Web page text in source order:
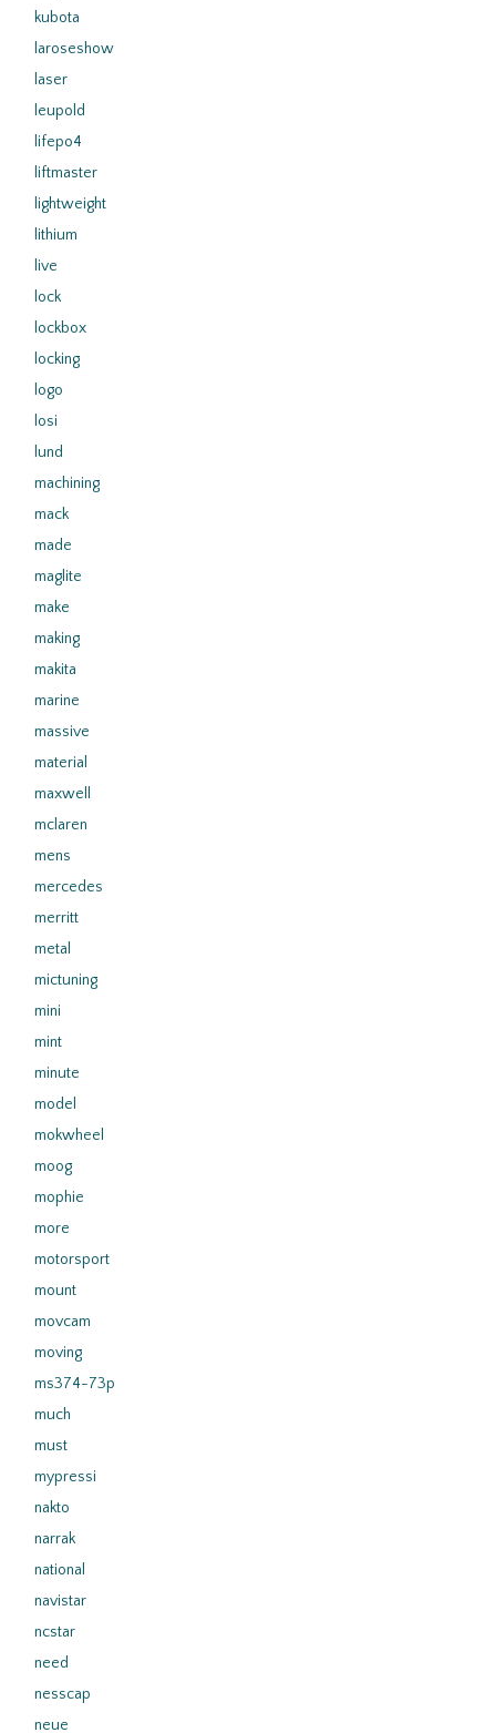
kubota
laroseshow
laser
leupold
lifepo4
liftmaster
lightweight
lithium
live
lock
lockbox
locking
logo
losi
lund
machining
mack
made
maglite
make
making
makita
marine
massive
material
maxwell
mclaren
mens
mercedes
merritt
metal
mictuning
mini
mint
minute
model
mokwheel
moog
mophie
more
motorsport
mount
movcam
moving
ms374-73p
much
must
mypressi
nakto
narrak
national
navistar
ncstar
need
nesscap
neue